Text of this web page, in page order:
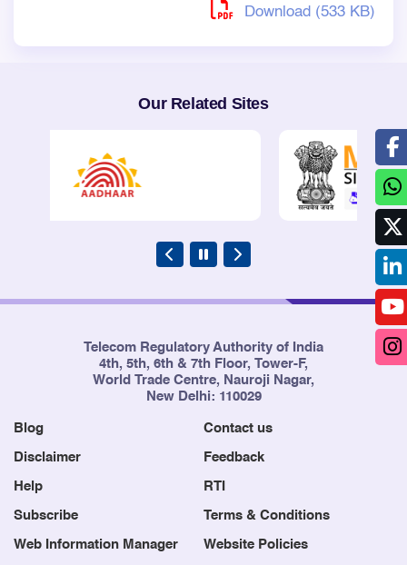
Download (533 KB)
Our Related Sites
Telecom Regulatory Authority of India
4th, 5th, 6th & 7th Floor, Tower-F,
World Trade Centre, Nauroji Nagar,
New Delhi: 110029
Blog Contact us
Disclaimer Feedback
Help RTI
Subscribe Terms & Conditions
Web Information Manager Website Policies